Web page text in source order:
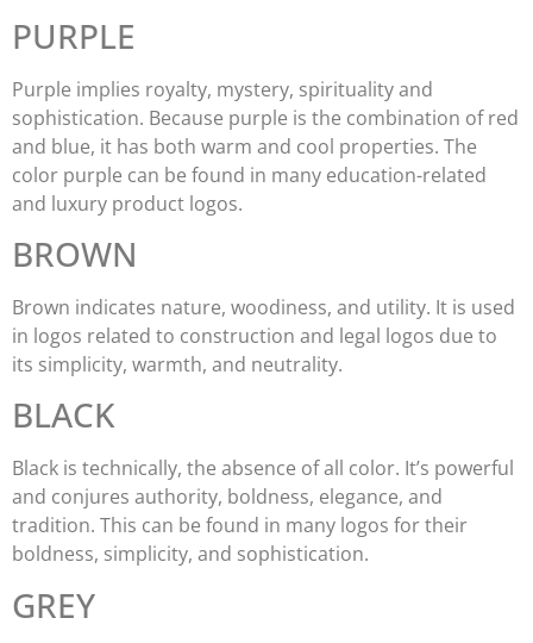
PURPLE
Purple implies royalty, mystery, spirituality and
sophistication. Because purple is the combination of red
and blue, it has both warm and cool properties. The
color purple can be found in many education-related
and luxury product logos.
BROWN
Brown indicates nature, woodiness, and utility. It is used
in logos related to construction and legal logos due to
its simplicity, warmth, and neutrality.
BLACK
Black is technically, the absence of all color. It’s powerful
and conjures authority, boldness, elegance, and
tradition. This can be found in many logos for their
boldness, simplicity, and sophistication.
GREY